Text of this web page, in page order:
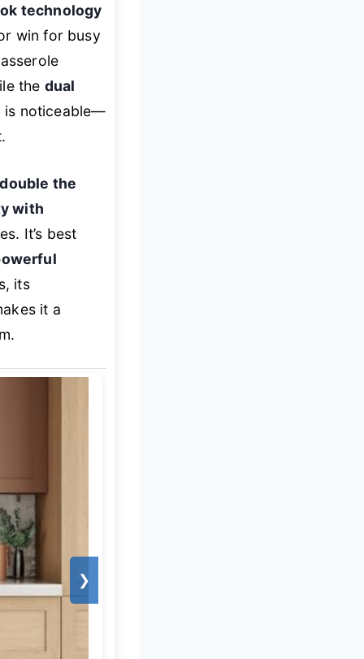
technology
win for busy
the dual
is noticeable—
double the
with
It’s best
its
it a
❯